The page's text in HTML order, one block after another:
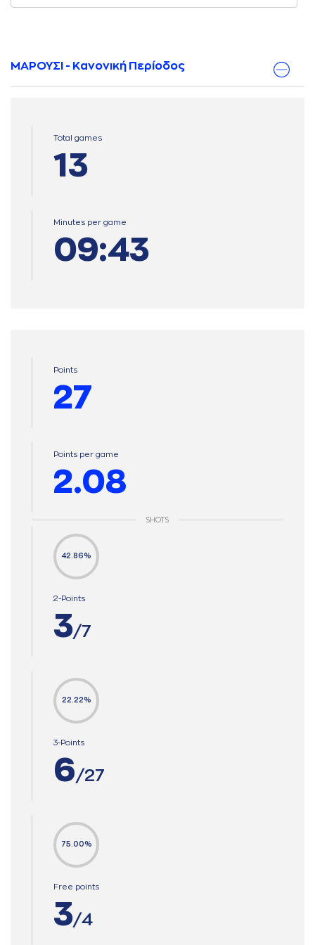
ΜΑΡΟΥΣΙ - Κανονική Περίοδος
Total games
13
Minutes per game
09:43
Points
27
Points per game
2.08
SHOTS
42.86%
2-Points
3/7
22.22%
3-Points
6/27
75.00%
Free points
3/4